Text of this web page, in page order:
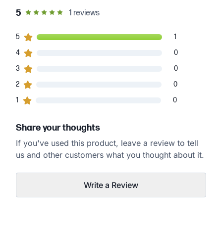
5 out of 5 star rating
1 reviews
1customers gave5star ratings
5 1
0 customers gave
4 0
0 customers gave
3 0
0 customers gave
2 0
0 customers gave
1 0
Share your thoughts
If you've used this product, leave a review to tell
us and other customers what you thought about it.
Write a Review